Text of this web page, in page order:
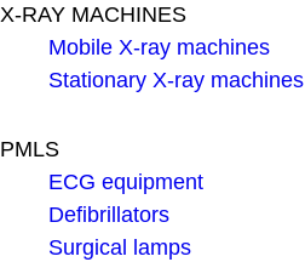
X-RAY MACHINES
Mobile X-ray machines
Stationary X-ray machines
PMLS
ECG equipment
Defibrillators
Surgical lamps